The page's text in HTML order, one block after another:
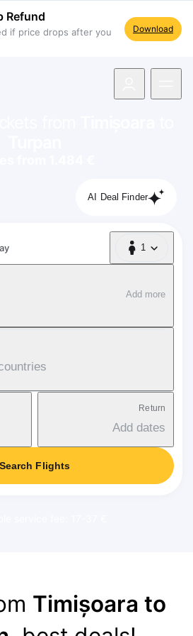
Refund
if price drops after you
Download
AI Deal Finder
1
1 Passenger
Add more
Return
Add dates
Search Flights
Timișoara to